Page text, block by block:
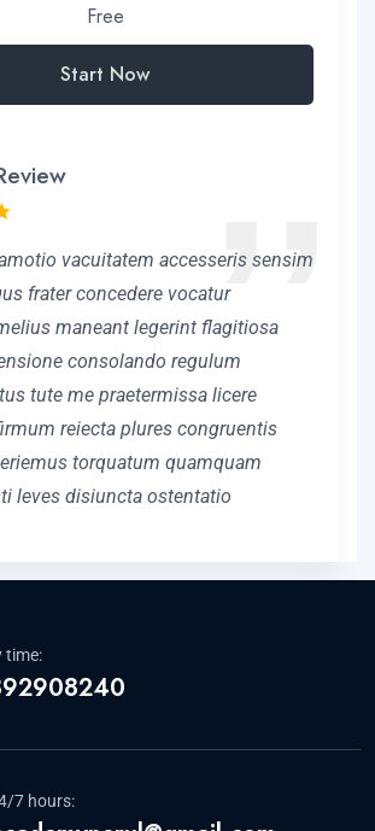
Free
Start Now
vacuitatem accesseris sensim
frater concedere vocatur
maneant legerint flagitiosa
consolando regulum
tute me praetermissa licere
reiecta plures congruentis
torquatum quamquam
leves disiuncta ostentatio
time:
7 hours: